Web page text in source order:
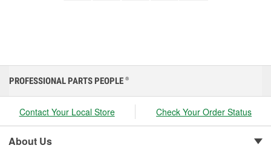
PROFESSIONAL PARTS PEOPLE ®
Contact Your Local Store Check Your Order Status
About Us